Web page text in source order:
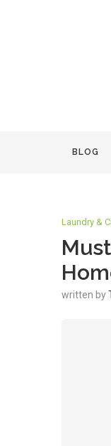
BLOG
Laundry &
written by